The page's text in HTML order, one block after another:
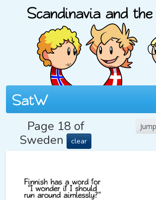
Page 18 of
Sweden
clear